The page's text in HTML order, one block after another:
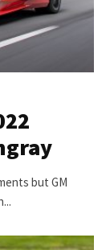
but GM